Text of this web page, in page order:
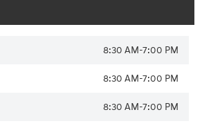
8:30 AM-7:00 PM
8:30 AM-7:00 PM
8:30 AM-7:00 PM